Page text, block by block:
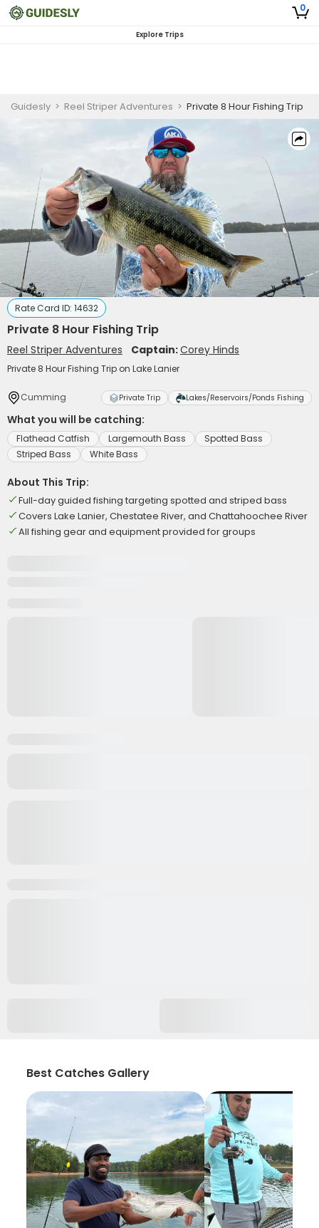
0
Explore Trips
Guidesly > Reel Striper Adventures > Private 8 Hour Fishing Trip
Rate Card ID: 14632
Private 8 Hour Fishing Trip
Reel Striper Adventures Captain:Corey Hinds
Private 8 Hour Fishing Trip on Lake Lanier
Cumming Private Trip Lakes/Reservoirs/Ponds Fishing
What you will be catching:
Flathead Catfish Largemouth Bass
Spotted Bass
Striped Bass
White Bass
About This Trip:
Full-day guided fishing targeting spotted and striped bass
Covers Lake Lanier, Chestatee River, and Chattahoochee River
All fishing gear and equipment provided for groups
Best Catches Gallery